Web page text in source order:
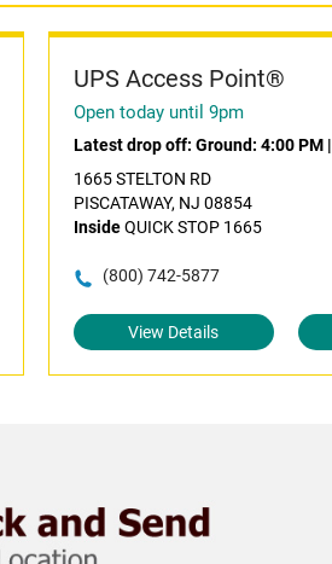
UPS Access Point®
Open today until 9pm
Latest drop off: Ground: 4:00 PM|
1665 STELTON RD
PISCATAWAY, NJ 08854
InsideQUICK STOP 1665
(800) 742-5877
View Details